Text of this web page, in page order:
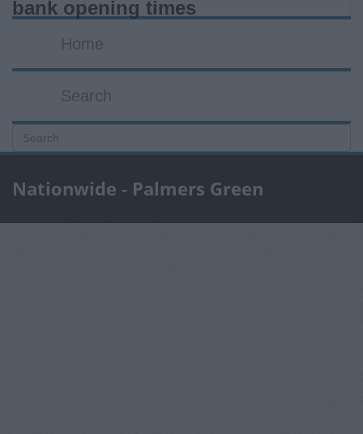
bank opening times
Home
Search
Nationwide - Palmers Green